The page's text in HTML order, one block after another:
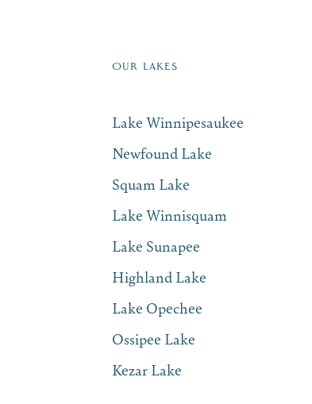
OUR LAKES
Lake Winnipesaukee
Newfound Lake
Squam Lake
Lake Winnisquam
Lake Sunapee
Highland Lake
Lake Opechee
Ossipee Lake
Kezar Lake